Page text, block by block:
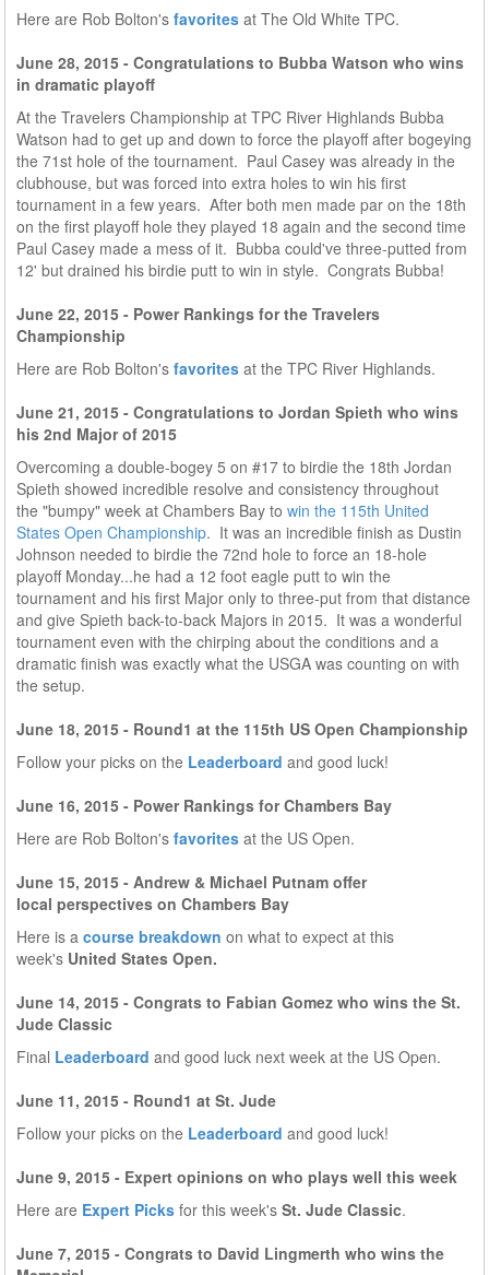
Here are Rob Bolton's favorites at The Old White TPC.
June 28, 2015 - Congratulations to Bubba Watson who wins
in dramatic playoff
At the Travelers Championship at TPC River Highlands Bubba
Watson had to get up and down to force the playoff after bogeying
the 71st hole of the tournament. Paul Casey was already in the
clubhouse, but was forced into extra holes to win his first
tournament in a few years. After both men made par on the 18th
on the first playoff hole they played 18 again and the second time
Paul Casey made a mess of it. Bubba could've three-putted from
12' but drained his birdie putt to win in style. Congrats Bubba!
June 22, 2015 - Power Rankings for the Travelers
Championship
Here are Rob Bolton's favorites at the TPC River Highlands.
June 21, 2015 - Congratulations to Jordan Spieth who wins
his 2nd Major of 2015
Overcoming a double-bogey 5 on #17 to birdie the 18th Jordan
Spieth showed incredible resolve and consistency throughout
the "bumpy" week at Chambers Bay to win the 115th United
States Open Championship. It was an incredible finish as Dustin
Johnson needed to birdie the 72nd hole to force an 18-hole
playoff Monday...he had a 12 foot eagle putt to win the
tournament and his first Major only to three-put from that distance
and give Spieth back-to-back Majors in 2015. It was a wonderful
tournament even with the chirping about the conditions and a
dramatic finish was exactly what the USGA was counting on with
the setup.
June 18, 2015 - Round1 at the 115th US Open Championship
Follow your picks on the Leaderboard and good luck!
June 16, 2015 - Power Rankings for Chambers Bay
Here are Rob Bolton's favorites at the US Open.
June 15, 2015 - Andrew & Michael Putnam offer
local perspectives on Chambers Bay
Here is a course breakdown on what to expect at this
week's United States Open.
June 14, 2015 - Congrats to Fabian Gomez who wins the St.
Jude Classic
Final Leaderboard and good luck next week at the US Open.
June 11, 2015 - Round1 at St. Jude
Follow your picks on the Leaderboard and good luck!
June 9, 2015 - Expert opinions on who plays well this week
Here are Expert Picks for this week's St. Jude Classic.
June 7, 2015 - Congrats to David Lingmerth who wins the